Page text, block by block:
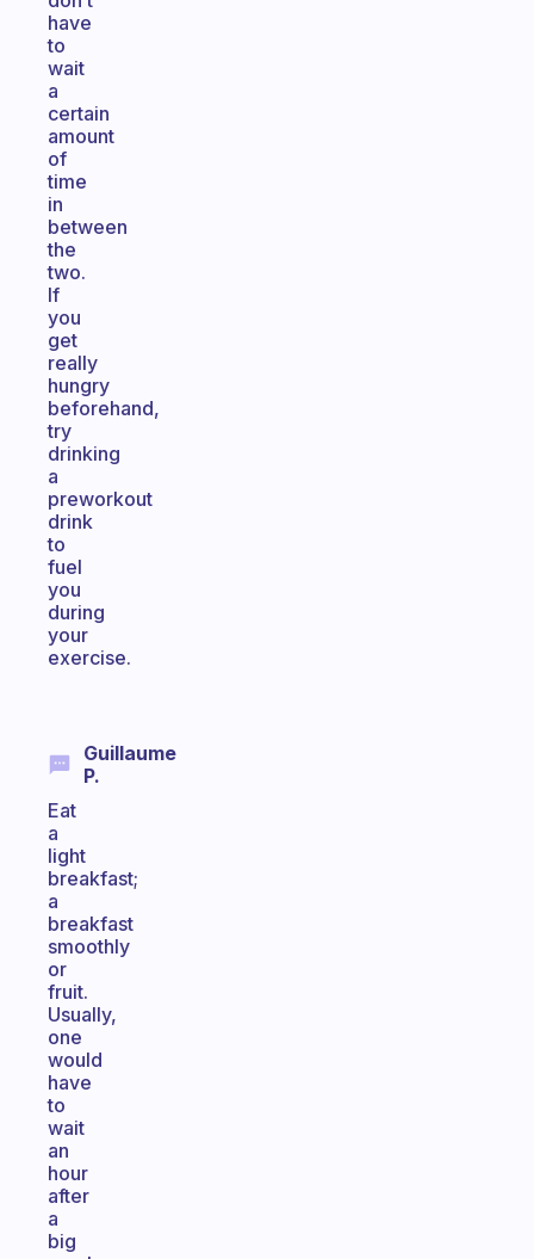
have
to
wait
a
certain
amount
of
time
in
between
the
two.
If
you
get
really
hungry
beforehand,
try
drinking
a
preworkout
drink
to
fuel
you
during
your
exercise.
Guillaume
P.
Eat
a
light
breakfast;
a
breakfast
smoothly
or
fruit.
Usually,
one
would
have
to
wait
an
hour
after
a
big